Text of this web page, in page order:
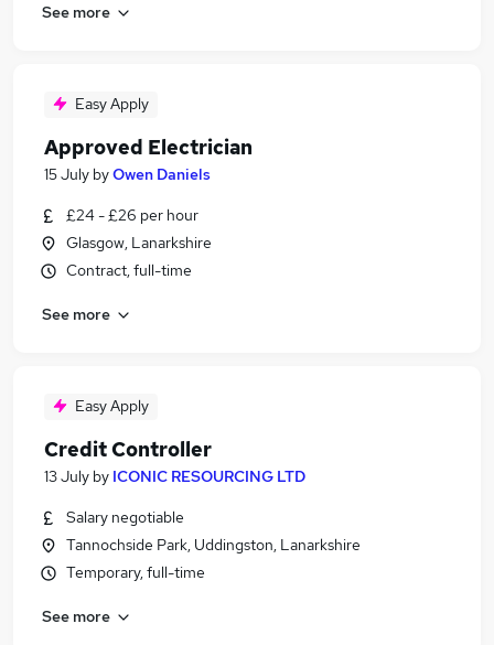
See more
Easy Apply
Approved Electrician
15 July byOwen Daniels
£24 - £26 per hour
Glasgow, Lanarkshire
Contract, full-time
See more
Easy Apply
Credit Controller
13 July by ICONIC RESOURCING LTD
Salary negotiable
Tannochside Park, Uddingston, Lanarkshire
Temporary, full-time
See more